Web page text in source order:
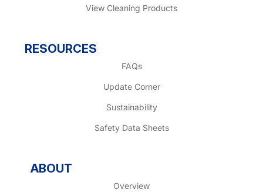
View Cleaning Products
RESOURCES
FAQs
Update Corner
Sustainability
Safety Data Sheets
ABOUT
Overview